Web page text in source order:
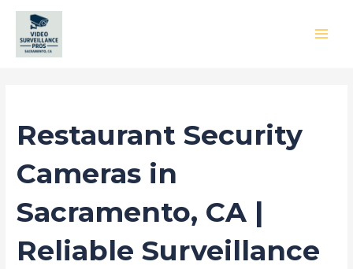
Skip
content
Restaurant Security
Cameras in
Sacramento, CA |
Reliable Surveillance